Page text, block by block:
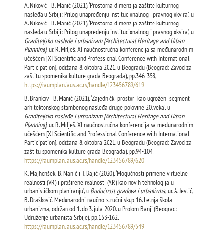
A. Niković i B. Manić (2021), ‘Prostorna dimenzija zaštite kulturnog
nasleđa u Srbiji: Prilog unapređenju institucionalnog i pravnog okvira’, u
A. Niković i B. Manić (2021), ‘Prostorna dimenzija zaštite kulturnog
nasleđa u Srbiji: Prilog unapređenju institucionalnog i pravnog okvira’, u
Graditeljsko nasleđe i urbanizam [Architectural Heritage and Urban
Planning], ur. R. Mrlješ. XI naučnostručna konferencija sa međunarodnim
učešćem [XI Scientific and Professional Conference with International
Participation], održana 8. oktobra 2021. u Beogradu (Beograd: Zavod za
zaštitu spomenika kulture grada Beograda), pp.346-358,
https://raumplan.iaus.ac.rs/handle/123456789/619
B. Brankov i B. Manić (2021), ‘Zajednički prostori kao ugroženi segment
arhitektonskog stambenog nasleđa druge polovine 20. veka’, u
Graditeljsko nasleđe i urbanizam [Architectural Heritage and Urban
Planning], ur. R. Mrlješ. XI naučnostručna konferencija sa međunarodnim
učešćem [XI Scientific and Professional Conference with International
Participation], održana 8. oktobra 2021. u Beogradu (Beograd: Zavod za
zaštitu spomenika kulture grada Beograda), pp.94-104,
https://raumplan.iaus.ac.rs/handle/123456789/620
K. Majhenšek, B. Manić i T. Bajić (2020), ‘Mogućnosti primene virtuelne
realnosti (VR) i proširene realnosti (AR) kao novih tehnologija u
urbanističkom planiranju’, u Budućnost gradova i urbanizma, ur. A. Jevtić,
B. Drašković. Međunarodni naučno-stručni skup 16. Letnja škola
urbanizma, održan od 1. do 3. jula 2020. u Prolom Banji (Beograd:
Udruženje urbanista Srbije), pp.153-162,
https://raumplan.iaus.ac.rs/handle/123456789/549